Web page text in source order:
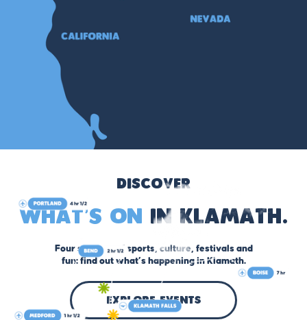
Discover
What’s On in Klamath.
Four seasons of sports, culture, festivals and
fun: find out what’s happening in Klamath.
explore events